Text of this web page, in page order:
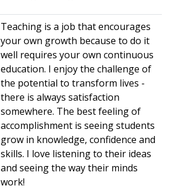
Teaching is a job that encourages
your own growth because to do it
well requires your own continuous
education. I enjoy the challenge of
the potential to transform lives -
there is always satisfaction
somewhere. The best feeling of
accomplishment is seeing students
grow in knowledge, confidence and
skills. I love listening to their ideas
and seeing the way their minds
work!